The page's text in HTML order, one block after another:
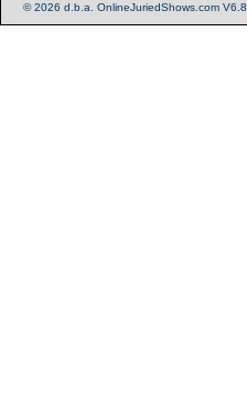
© 2026 d.b.a. OnlineJuriedShows.com V6.8